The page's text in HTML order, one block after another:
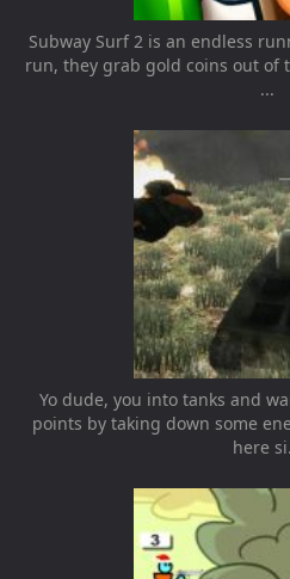
Subway Surf 2 is an endless
run, they grab gold coins out of
...
Yo dude, you into tanks and
points by taking down some
here